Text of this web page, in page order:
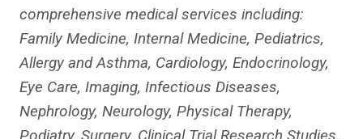
comprehensive medical services including:
Family Medicine, Internal Medicine, Pediatrics,
Allergy and Asthma, Cardiology, Endocrinology,
Eye Care, Imaging, Infectious Diseases,
Nephrology, Neurology, Physical Therapy,